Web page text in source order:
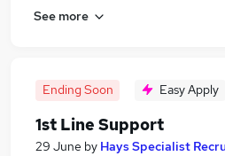
See more
Ending Soon Easy Apply
1st Line Support
29 June by Hays Specialist